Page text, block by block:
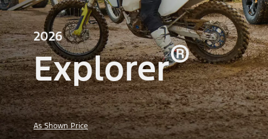
2026
Explorer®
As Shown Price